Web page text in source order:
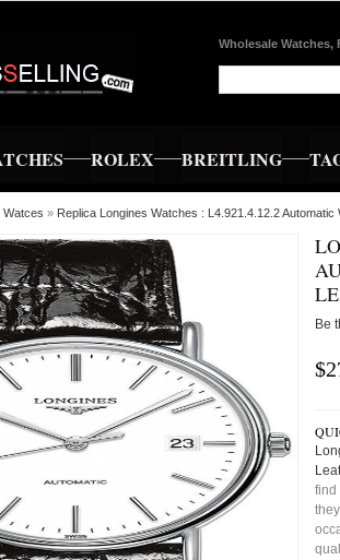
Wholesale Watches,
ROLEX BREITLING
Watces » Replica Longines Watches : L4.921.4.12.2
Be
find